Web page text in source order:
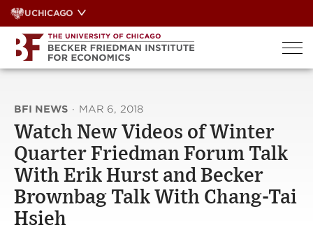
Skip
to
content
UCHICAGO
BFI NEWS · MAR 6, 2018
Watch New Videos of Winter
Quarter Friedman Forum Talk
With Erik Hurst and Becker
Brownbag Talk With Chang-Tai
Hsieh